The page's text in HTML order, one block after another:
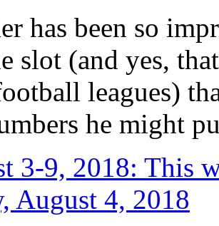
has been so
slot (and yes,
leagues)
he might
3-9, 2018: This
August 4, 2018